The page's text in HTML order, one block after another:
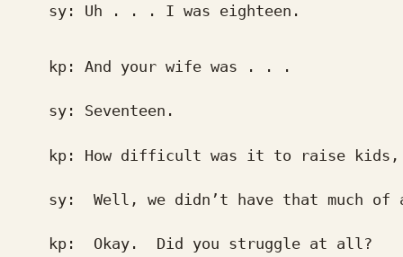
sy: Uh . . . I was eighteen.
kp: And your wife was . . .
sy: Seventeen.
kp: How difficult was it to raise
sy: Well, we didn’t have that much of a
kp: Okay. Did you struggle at all?